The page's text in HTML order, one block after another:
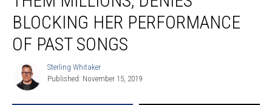
Owes
Them
Millions,
Blocking
BLOCKING HER PERFORMANCE
OF PAST SONGS
Sterling
Whitaker
Sterling Whitaker
Published: November 15, 2019